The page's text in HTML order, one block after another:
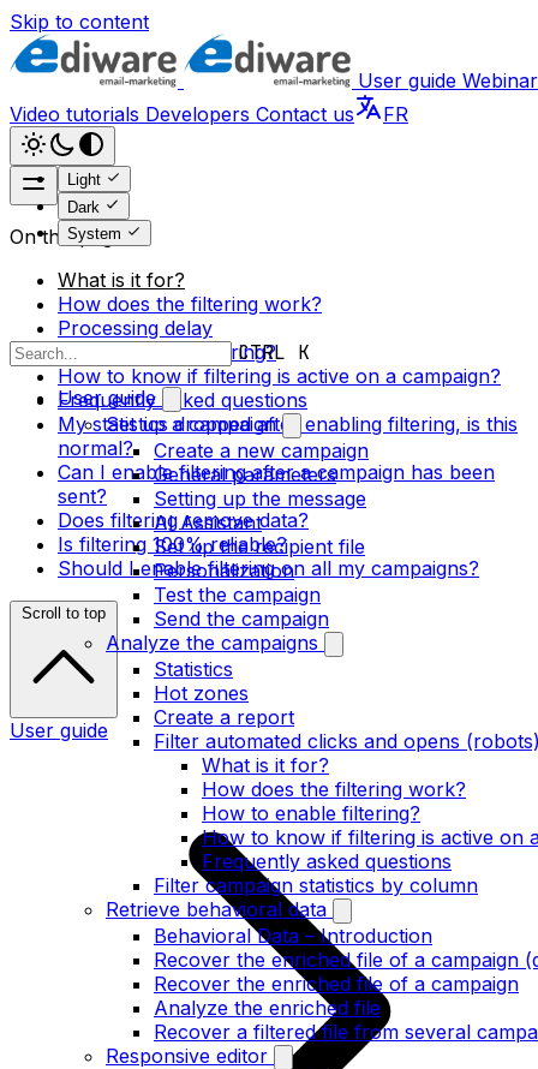
Skip to content
User guide
Video tutorials Developers Contact us FR
Light
Dark
System
CTRL K
User guide
Set up a campaign
Create a new campaign
General parameters
Setting up the message
AI Assistant
Set up the recipient file
Personalization
Test the campaign
Send the campaign
Analyze the campaigns
Statistics
Hot zones
Create a report
Filter automated clicks and opens
What is it for?
How does the filtering work?
How to enable filtering?
How to know if filtering is active on
Frequently asked questions
Filter campaign statistics by column
Retrieve behavioral data
Behavioral Data – Introduction
Recover the enriched file of a campaign
Recover the enriched file of a campaign
Analyze the enriched file
Recover a filtered file from several
Responsive editor
On this page
What is it for?
How does the filtering work?
Processing delay
How to enable filtering?
How to know if filtering is active on a campaign?
Frequently asked questions
My statistics dropped after enabling filtering, is this
normal?
Can I enable filtering after a campaign has been
sent?
Does filtering remove data?
Is filtering 100% reliable?
Should I enable filtering on all my campaigns?
Scroll to top
User guide